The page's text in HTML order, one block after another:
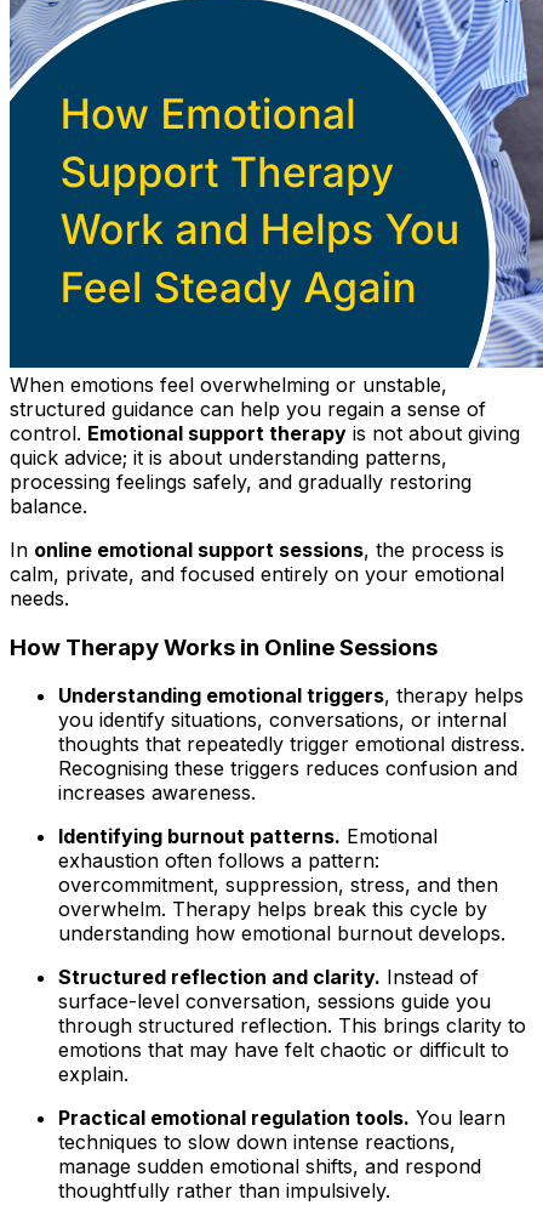
When emotions feel overwhelming or unstable,
structured guidance can help you regain a sense of
control. Emotional support therapy is not about giving
quick advice; it is about understanding patterns,
processing feelings safely, and gradually restoring
balance.
In online emotional support sessions, the process is
calm, private, and focused entirely on your emotional
needs.
How Therapy Works in Online Sessions
Understanding emotional triggers, therapy helps
you identify situations, conversations, or internal
thoughts that repeatedly trigger emotional distress.
Recognising these triggers reduces confusion and
increases awareness.
Identifying burnout patterns. Emotional
exhaustion often follows a pattern:
overcommitment, suppression, stress, and then
overwhelm. Therapy helps break this cycle by
understanding how emotional burnout develops.
Structured reflection and clarity. Instead of
surface-level conversation, sessions guide you
through structured reflection. This brings clarity to
emotions that may have felt chaotic or difficult to
explain.
Practical emotional regulation tools. You learn
techniques to slow down intense reactions,
manage sudden emotional shifts, and respond
thoughtfully rather than impulsively.